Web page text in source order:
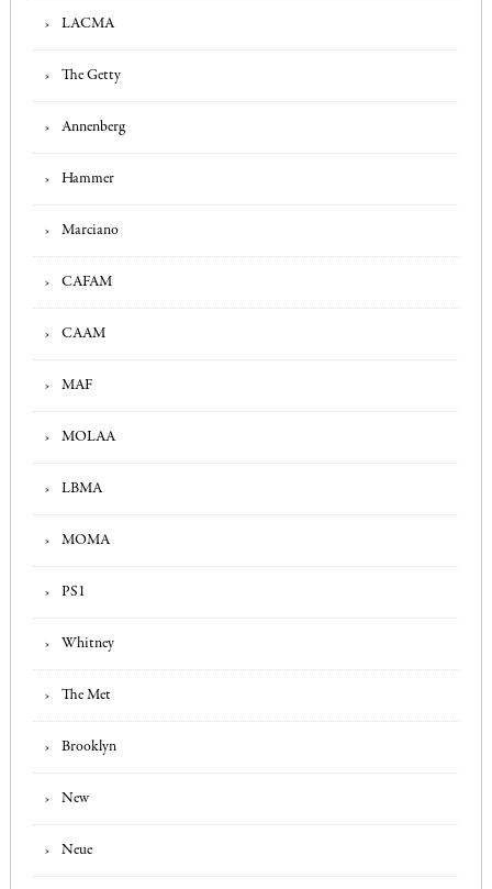
LACMA
The Getty
Annenberg
Hammer
Marciano
CAFAM
CAAM
MAF
MOLAA
LBMA
MOMA
PS1
Whitney
The Met
Brooklyn
New
Neue